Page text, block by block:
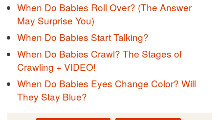
When Do Babies Roll Over? (The Answer
May Surprise You)
When Do Babies Start Talking?
When Do Babies Crawl? The Stages of
Crawling + VIDEO!
When Do Babies Eyes Change Color? Will
They Stay Blue?